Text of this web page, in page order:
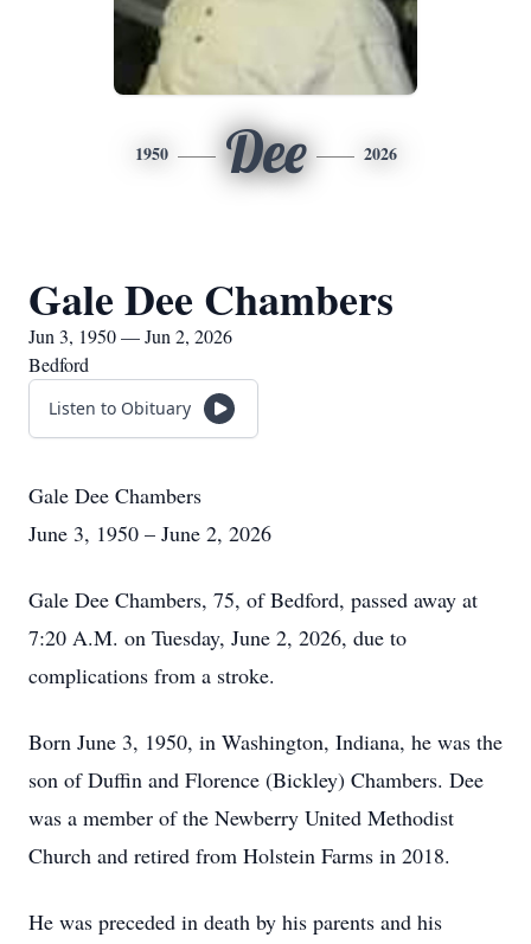
1950 Dee 2026
Gale Dee Chambers
Jun 3, 1950 — Jun 2, 2026
Bedford
Listen to Obituary
Gale Dee Chambers
June 3, 1950 – June 2, 2026
Gale Dee Chambers, 75, of Bedford, passed away at
7:20 A.M. on Tuesday, June 2, 2026, due to
complications from a stroke.
Born June 3, 1950, in Washington, Indiana, he was the
son of Duffin and Florence (Bickley) Chambers. Dee
was a member of the Newberry United Methodist
Church and retired from Holstein Farms in 2018.
He was preceded in death by his parents and his